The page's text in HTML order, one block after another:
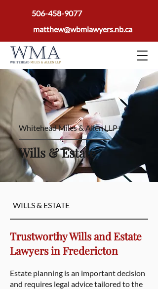
506-458-9077
matthew@wbmlawyers.nb.ca
Wills & Estate
Whitehead Miles & Allen LLP
WILLS & ESTATE
Trustworthy Wills and Estate
Lawyers in Fredericton
Estate planning is an important decision
and requires legal advice tailored to the